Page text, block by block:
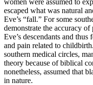
escaped what was natural
Eve’s “fall.” For some
demonstrate the accuracy
Eve’s descendants and
and pain related to
southern medical circles,
theory because of biblical
nonetheless, assumed that
in nature.